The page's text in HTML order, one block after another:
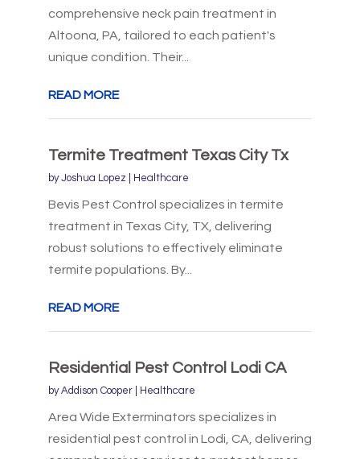
comprehensive neck pain treatment in
Altoona, PA, tailored to each patient's
unique condition. Their...
READ MORE
Termite Treatment Texas City Tx
byJoshua Lopez Healthcare
Bevis Pest Control specializes in termite
treatment in Texas City, TX, delivering
robust solutions to effectively eliminate
termite populations. By...
READ MORE
Residential Pest Control Lodi CA
byAddison Cooper| Healthcare
Area Wide Exterminators specializes in
residential pest control in Lodi, CA, delivering